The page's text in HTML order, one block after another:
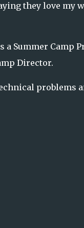
they love my
a Summer Camp
Director.
problems